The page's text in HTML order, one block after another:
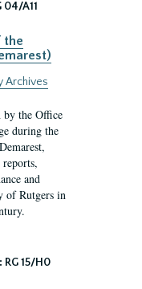
04/A11
the
Archives
by the Office
during the
and
of Rutgers in
RG 15/H0